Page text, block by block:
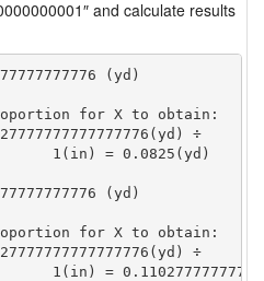
and calculate results
(yd)
for X to obtain:
÷
1(in) = 0.0825(yd)
(yd)
for X to obtain:
÷
1(in) =